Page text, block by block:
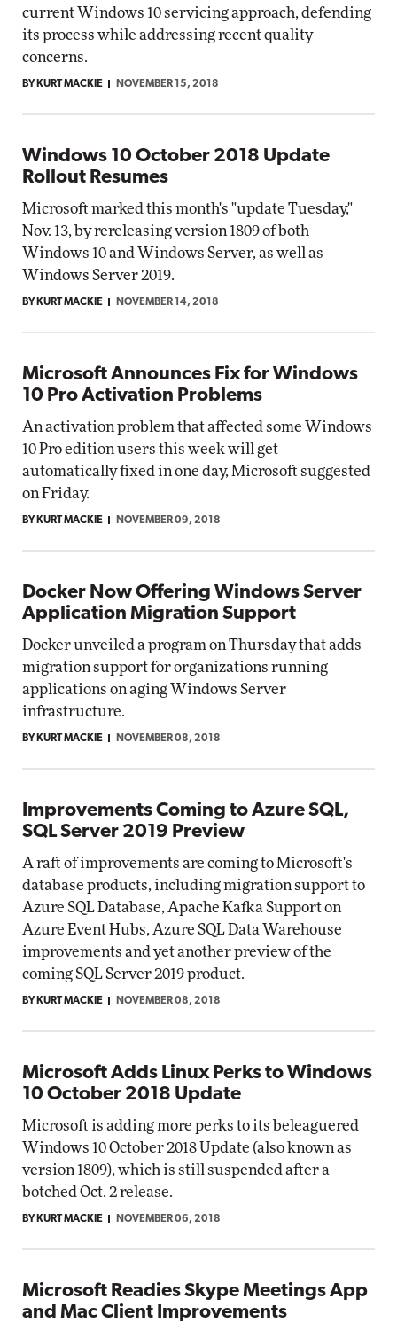
current Windows 10 servicing approach, defending
its process while addressing recent quality
concerns.
BY KURT MACKIE NOVEMBER 15, 2018
Windows 10 October 2018 Update
Rollout Resumes
Microsoft marked this month's "update Tuesday,"
Nov. 13, by rereleasing version 1809 of both
Windows 10 and Windows Server, as well as
Windows Server 2019.
BY KURT MACKIE NOVEMBER 14, 2018
Microsoft Announces Fix for Windows
10 Pro Activation Problems
An activation problem that affected some Windows
10 Pro edition users this week will get
automatically fixed in one day, Microsoft suggested
on Friday.
BY KURT MACKIE NOVEMBER 09, 2018
Docker Now Offering Windows Server
Application Migration Support
Docker unveiled a program on Thursday that adds
migration support for organizations running
applications on aging Windows Server
infrastructure.
BY KURT MACKIE NOVEMBER 08, 2018
Improvements Coming to Azure SQL,
SQL Server 2019 Preview
A raft of improvements are coming to Microsoft's
database products, including migration support to
Azure SQL Database, Apache Kafka Support on
Azure Event Hubs, Azure SQL Data Warehouse
improvements and yet another preview of the
coming SQL Server 2019 product.
BY KURT MACKIE NOVEMBER 08, 2018
Microsoft Adds Linux Perks to Windows
10 October 2018 Update
Microsoft is adding more perks to its beleaguered
Windows 10 October 2018 Update (also known as
version 1809), which is still suspended after a
botched Oct. 2 release.
BY KURT MACKIE NOVEMBER 06, 2018
Microsoft Readies Skype Meetings App
and Mac Client Improvements